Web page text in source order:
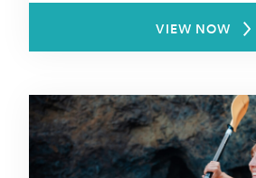
VIEW NOW